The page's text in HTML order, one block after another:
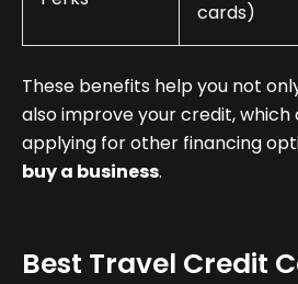
cards)
These benefits help you not
also improve your credit, which
applying for other financing
buy a business.
Best Travel Credit